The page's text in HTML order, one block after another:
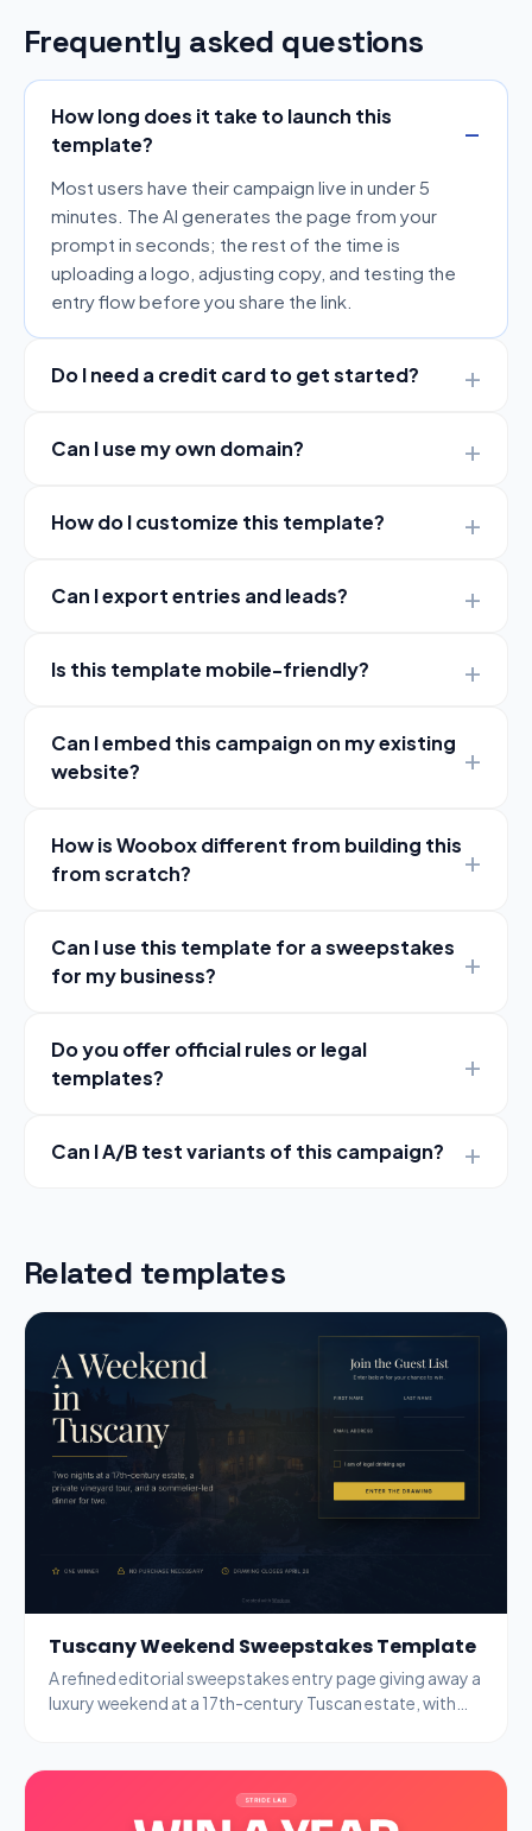
Frequently asked questions
How long does it take to launch this
template?
Most users have their campaign live in under 5
minutes. The AI generates the page from your
prompt in seconds; the rest of the time is
uploading a logo, adjusting copy, and testing the
entry flow before you share the link.
Do I need a credit card to get started?
Can I use my own domain?
How do I customize this template?
Can I export entries and leads?
Is this template mobile-friendly?
Can I embed this campaign on my existing
website?
How is Woobox different from building this
from scratch?
Can I use this template for a sweepstakes
for my business?
Do you offer official rules or legal
templates?
Can I A/B test variants of this campaign?
Related templates
Tuscany Weekend Sweepstakes Template
A refined editorial sweepstakes entry page giving away a
luxury weekend at a 17th-century Tuscan estate, with